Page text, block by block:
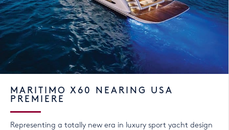
MARITIMO X60 NEARING USA
PREMIERE
Representing a totally new era in luxury sport yacht design